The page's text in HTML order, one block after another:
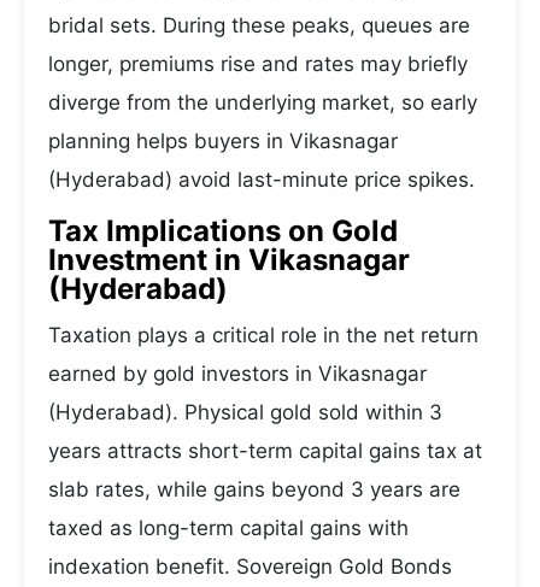
bridal sets. During these peaks, queues are
longer, premiums rise and rates may briefly
diverge from the underlying market, so early
planning helps buyers in Vikasnagar
(Hyderabad) avoid last-minute price spikes.
Tax Implications on Gold
Investment in Vikasnagar
(Hyderabad)
Taxation plays a critical role in the net return
earned by gold investors in Vikasnagar
(Hyderabad). Physical gold sold within 3
years attracts short-term capital gains tax at
slab rates, while gains beyond 3 years are
taxed as long-term capital gains with
indexation benefit. Sovereign Gold Bonds